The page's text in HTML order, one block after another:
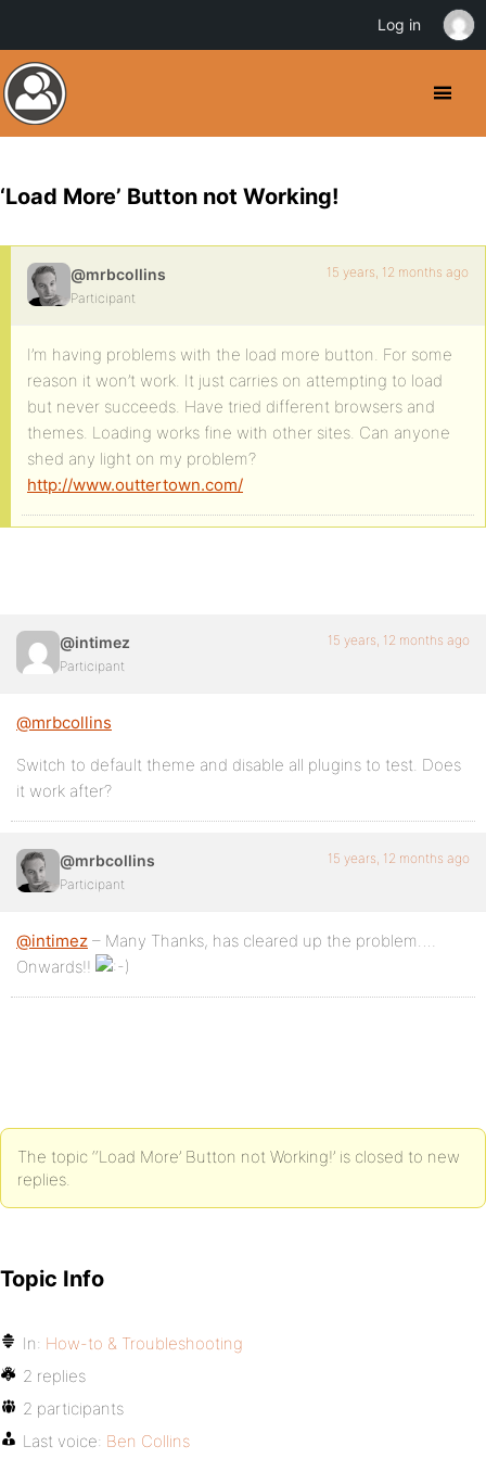
‘Load More’ Button not Working!
@mrbcollins
Participant
15 years, 12 months ago
I’m having problems with the load more button. For some
reason it won’t work. It just carries on attempting to load
but never succeeds. Have tried different browsers and
themes. Loading works fine with other sites. Can anyone
shed any light on my problem?
http://www.outtertown.com/
@intimez
Participant
15 years, 12 months ago
@mrbcollins
Switch to default theme and disable all plugins to test. Does
it work after?
@mrbcollins
Participant
15 years, 12 months ago
@intimez – Many Thanks, has cleared up the problem….
Onwards!!
The topic ‘‘Load More’ Button not Working!’ is closed to new
replies.
Topic Info
In: How-to & Troubleshooting
2 replies
2 participants
Last voice: Ben Collins
Log in